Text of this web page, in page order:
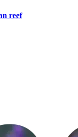
reef